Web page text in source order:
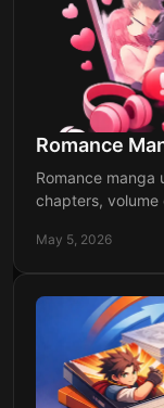
Romance
Romance
chapters,
May 5, 2026